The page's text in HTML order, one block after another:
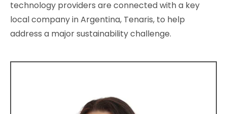
technology providers are connected with a key
local company in Argentina, Tenaris, to help
address a major sustainability challenge.